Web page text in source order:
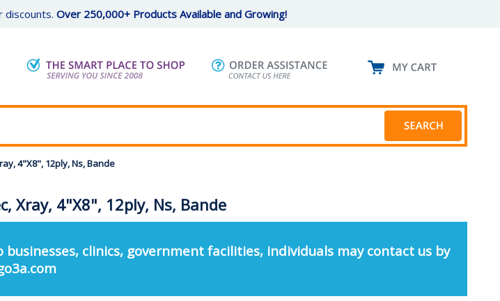
discounts. Over 250,000+ Products Available and Growing!
4"X8", 12ply, Ns, Bande
Xray, 4"X8", 12ply, Ns, Bande
businesses, clinics, government facilities, individuals may contact us by